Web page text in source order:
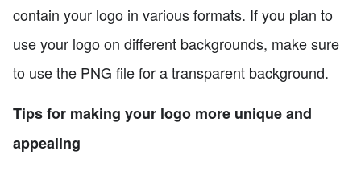
contain your logo in various formats. If you plan to
use your logo on different backgrounds, make sure
to use the PNG file for a transparent background.
Tips for making your logo more unique and
appealing